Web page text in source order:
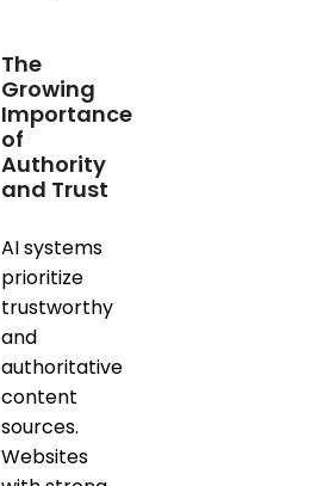
The
Growing
Importance
of
Authority
and Trust
AI systems
prioritize
trustworthy
and
authoritative
content
sources.
Websites